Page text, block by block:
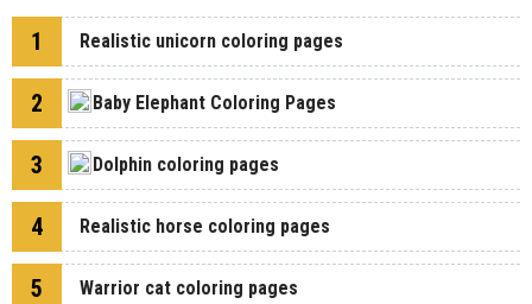
1 Realistic unicorn coloring pages
2 Baby Elephant Coloring Pages
3 Dolphin coloring pages
4 Realistic horse coloring pages
5 Warrior cat coloring pages